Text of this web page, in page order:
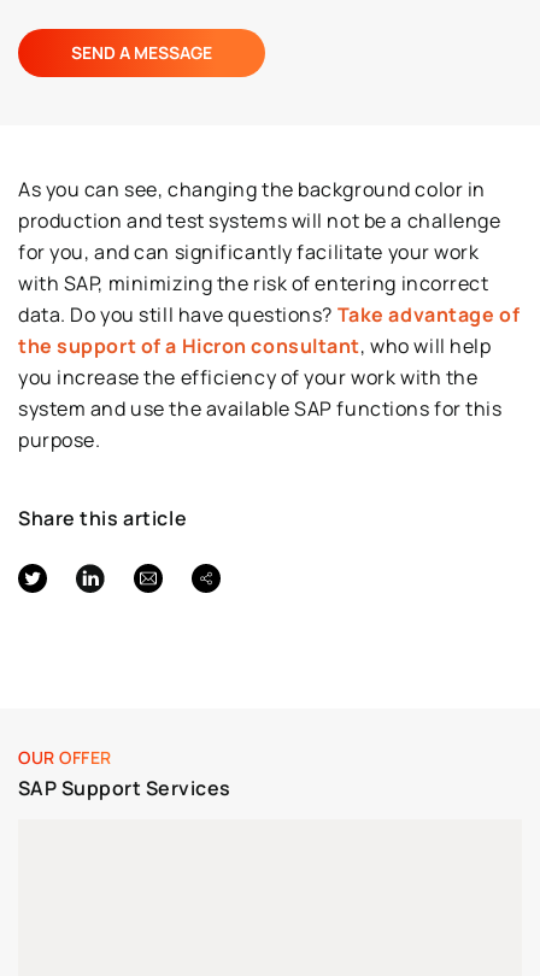
OUR OFFER
SAP Support Services
As you can see, changing the background color in
production and test systems will not be a challenge
for you, and can significantly facilitate your work
with SAP, minimizing the risk of entering incorrect
data. Do you still have questions? Take advantage of
the support of a Hicron consultant, who will help
you increase the efficiency of your work with the
system and use the available SAP functions for this
purpose.
Share this article